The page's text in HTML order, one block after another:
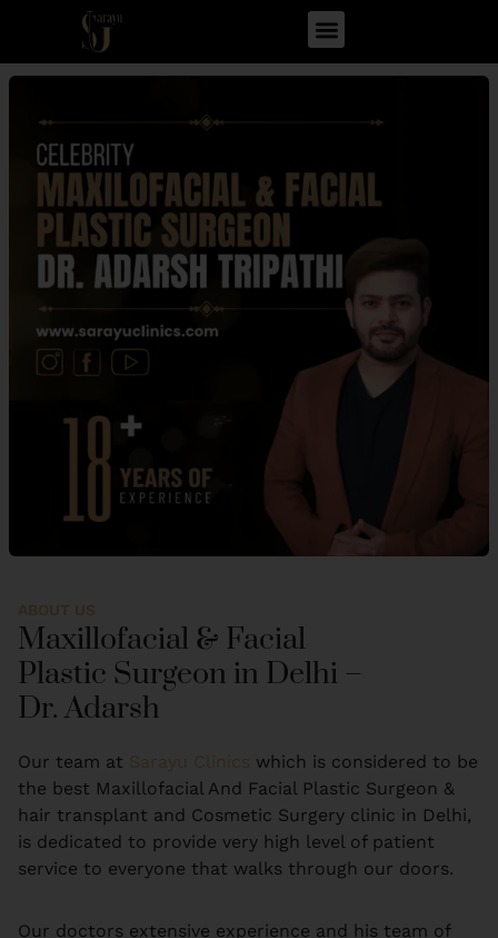
ABOUT US
Maxillofacial & Facial
Plastic Surgeon in Delhi –
Dr. Adarsh
Our team at Sarayu Clinics which is considered to be
the best Maxillofacial And Facial Plastic Surgeon &
hair transplant and Cosmetic Surgery clinic in Delhi,
is dedicated to provide very high level of patient
service to everyone that walks through our doors.
Our doctors extensive experience and his team of